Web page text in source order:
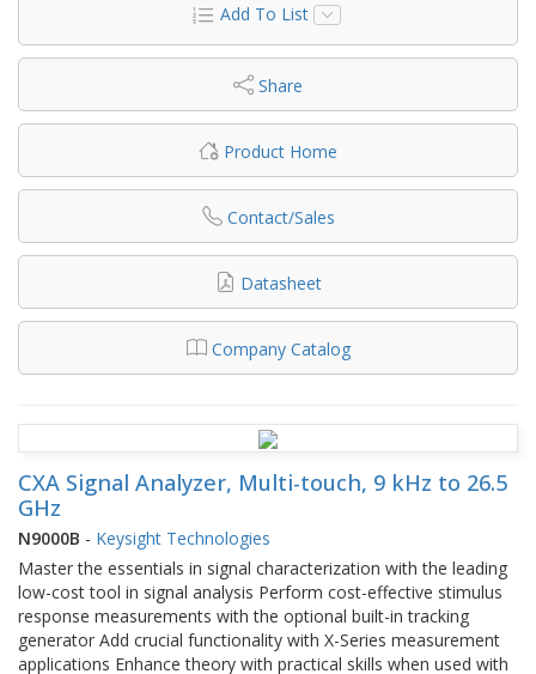
Add To List
Share
Product Home
Contact/Sales
Datasheet
Company Catalog
CXA Signal Analyzer, Multi-touch, 9 kHz to 26.5
GHz
N9000B - Keysight Technologies
Master the essentials in signal characterization with the leading
low-cost tool in signal analysis Perform cost-effective stimulus
response measurements with the optional built-in tracking
generator Add crucial functionality with X-Series measurement
applications Enhance theory with practical skills when used with